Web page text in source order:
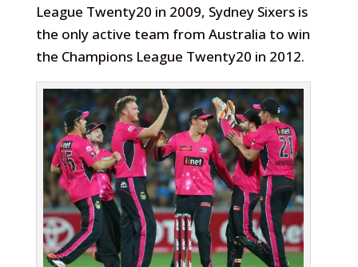
League Twenty20 in 2009, Sydney Sixers is
the only active team from Australia to win
the Champions League Twenty20 in 2012.